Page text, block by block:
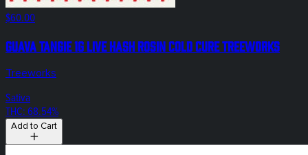
$60.00
Guava Tangie 1g Live Hash Rosin Cold Cure Treeworks
Treeworks
Sativa
THC: 68.54%
Add to Cart